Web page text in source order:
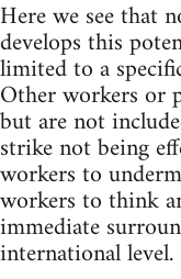
Here we see that
develops this
limited to a
Other workers or
but are not
strike not being
workers to
workers to think
immediate
international level.